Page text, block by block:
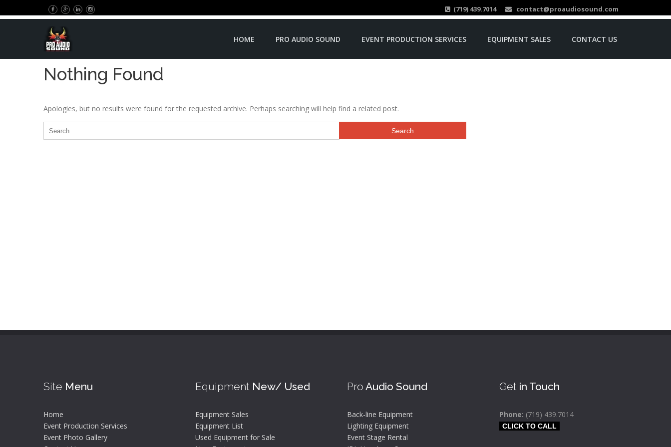
contact@proaudiosound.com
(719) 439.7014
HOME PRO AUDIO SOUND EVENT PRODUCTION SERVICES EQUIPMENT SALES CONTACT US
Nothing Found
Apologies, but no results were found for the requested archive. Perhaps searching will help find a related post.
Search
Site Menu
Home
Event Production Services
Event Photo Gallery
Equipment New/ Used
Equipment Sales
Equipment List
Used Equipment for Sale
Pro Audio Sound
Back-line Equipment
Lighting Equipment
Event Stage Rental
Get in Touch
Phone: (719) 439.7014
CLICK TO CALL